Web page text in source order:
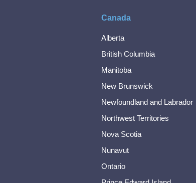
Canada
Alberta
British Columbia
Manitoba
New Brunswick
Newfoundland and Labrador
Northwest Territories
Nova Scotia
Nunavut
Ontario